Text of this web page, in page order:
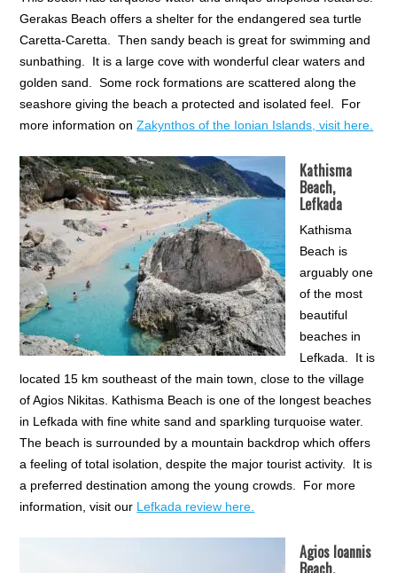
Gerakas Beach offers a shelter for the endangered sea turtle
Caretta-Caretta. Then sandy beach is great for swimming and
sunbathing. It is a large cove with wonderful clear waters and
golden sand. Some rock formations are scattered along the
seashore giving the beach a protected and isolated feel. For
more information onZakynthos of the Ionian Islands, visit here.
Kathisma
Beach,
Lefkada
Kathisma
Beach is
arguably one
of the most
beautiful
beaches in
Lefkada. It is
located 15 km southeast of the main town, close to the village
of Agios Nikitas. Kathisma Beach is one of the longest beaches
in Lefkada with fine white sand and sparkling turquoise water.
The beach is surrounded by a mountain backdrop which offers
a feeling of total isolation, despite the major tourist activity. It is
a preferred destination among the young crowds. For more
information, visit our Lefkada review here.
Agios Ioannis